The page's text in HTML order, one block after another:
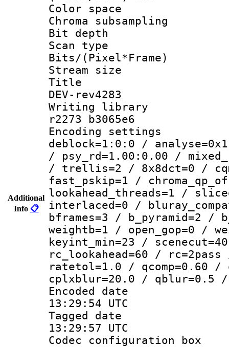
Additional
Info 📋
Color
Chroma
Bit
Scan type :
Bits/
Stream size :
Title :
DEV-rev4283
Writing library
r2273 b3065e6
Encoding
deblock=1:0:0 /
/ psy_rd=1.00:0.00 /
/ trellis=2 / 8x8dct=0 /
fast_pskip=1 /
lookahead_threads=1 /
interlaced=0 /
bframes=3 / b_pyramid=2
weightb=1 / open_gop=0 /
keyint_min=23 /
rc_lookahead=60 /
ratetol=1.0 / qcomp=0.60 /
cplxblur=20.0 / qblur=0.5
Encoded
13:29:54 UTC
Tagged date
13:29:57 UTC
Codec